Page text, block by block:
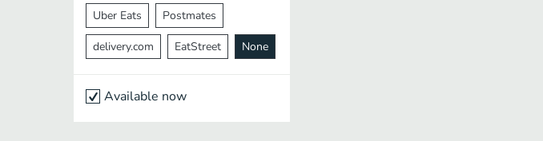
Uber Eats Postmates
delivery.com EatStreet None
Available now